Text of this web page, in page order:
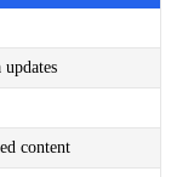
content